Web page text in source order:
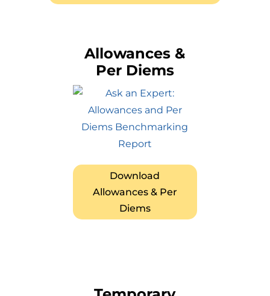
Allowances &
Per Diems
Download
Allowances & Per
Diems